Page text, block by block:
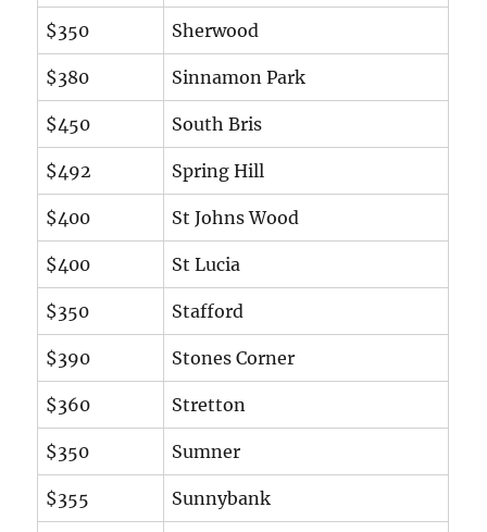
$350 Sherwood
$380 Sinnamon Park
$450 South Bris
$492 Spring Hill
$400 St Johns Wood
$400 St Lucia
$350 Stafford
$390 Stones Corner
$360 Stretton
$350 Sumner
$355 Sunnybank